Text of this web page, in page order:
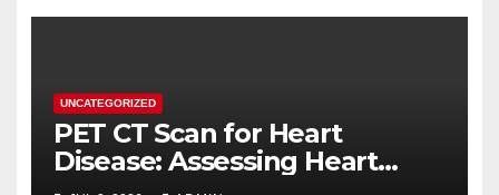
UNCATEGORIZED
PET CT Scan for Heart
Disease: Assessing Heart
Muscle Health